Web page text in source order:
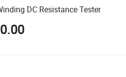
DC Resistance Tester